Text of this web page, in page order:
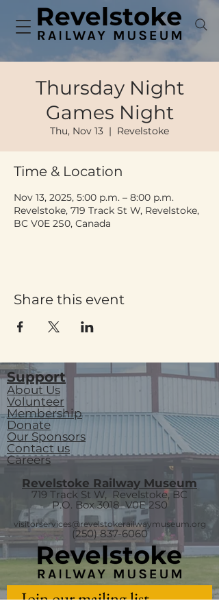
Thursday Night
Games Night
Thu, Nov 13
  |
Revelstoke
Time & Location
Nov 13, 2025, 5:00 p.m. – 8:00 p.m.
Revelstoke, 719 Track St W, Revelstoke,
BC V0E 2S0, Canada
Share this event
Support
About Us
Volunteer
Membership
Donate
Our Sponsors
Contact us
Careers
Revelstoke Railway Museum
719 Track St W, Revelstoke, BC
P.O. Box 3018V0E 2S0
visitorservices@revelstokerailwaymuseum.org
(250) 837-6060
Join our mailing list